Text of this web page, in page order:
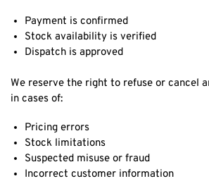
Payment is confirmed
Stock availability is verified
Dispatch is approved
We reserve the right to refuse or cancel
in cases of:
Pricing errors
Stock limitations
Suspected misuse or fraud
Incorrect customer information